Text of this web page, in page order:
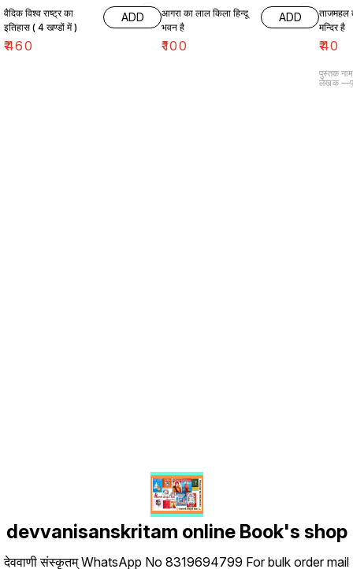
वैदिक विश्व राष्ट्र का
इतिहास ( 4 खण्डों में )
₹460
ADD
आगरा का लाल किला हिन्दू
भवन है
₹100
ADD
ताजमहल
मन्दिर है
₹40
पुस्तक
लेखक
devvanisanskritam online Book's shop
देववाणी संस्कृतम् WhatsApp No 8319694799 For bulk order mail